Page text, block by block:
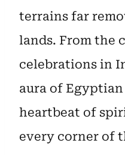
terrains far
lands. From the
celebrations in
aura of
heartbeat of
every corner of